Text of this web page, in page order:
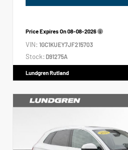
Price Expires On08-08-2026
VIN: 1GC1KUEY7JF215703
Stock: D91275A
Lundgren Rutland